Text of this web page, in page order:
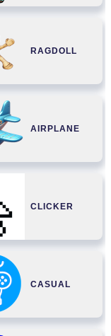
RAGDOLL
AIRPLANE
CLICKER
CASUAL